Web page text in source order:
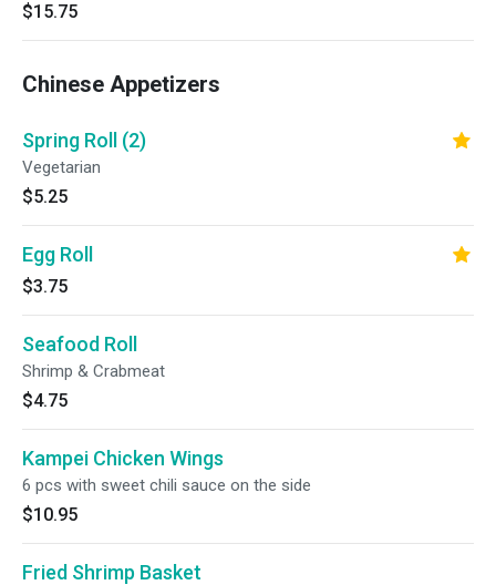
$15.75
Chinese Appetizers
Spring Roll (2)
Vegetarian
$5.25
Egg Roll
$3.75
Seafood Roll
Shrimp & Crabmeat
$4.75
Kampei Chicken Wings
6 pcs with sweet chili sauce on the side
$10.95
Fried Shrimp Basket